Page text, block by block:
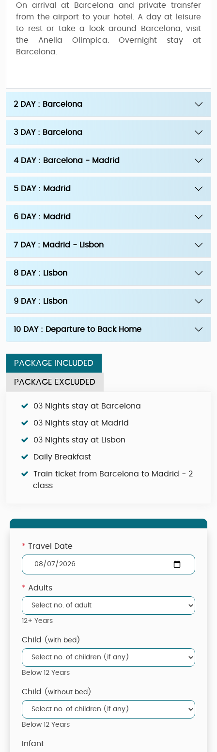
On arrival at Barcelona and private transfer
from the airport to your hotel. A day at leisure
to rest or take a look around Barcelona, visit
the Anella Olimpica. Overnight stay at
Barcelona.
2 DAY : Barcelona
3 DAY : Barcelona
4 DAY : Barcelona - Madrid
5 DAY : Madrid
6 DAY : Madrid
7 DAY : Madrid - Lisbon
8 DAY : Lisbon
9 DAY : Lisbon
10 DAY : Departure to Back Home
PACKAGE INCLUDED
PACKAGE EXCLUDED
03 Nights stay at Barcelona
03 Nights stay at Madrid
03 Nights stay at Lisbon
Daily Breakfast
Train ticket from Barcelona to Madrid - 2
class
* Travel Date
* Adults
12+ Years
Child (with bed)
Below 12 Years
Child (without bed)
Below 12 Years
Infant